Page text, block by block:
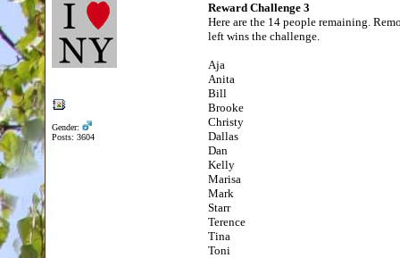
Gender:
Posts: 3604
Reward Challenge 3
Here are the 14 people remaining.
left wins the challenge.
Aja
Anita
Bill
Brooke
Christy
Dallas
Dan
Kelly
Marisa
Mark
Starr
Terence
Tina
Toni